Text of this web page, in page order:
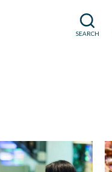
SEARCH